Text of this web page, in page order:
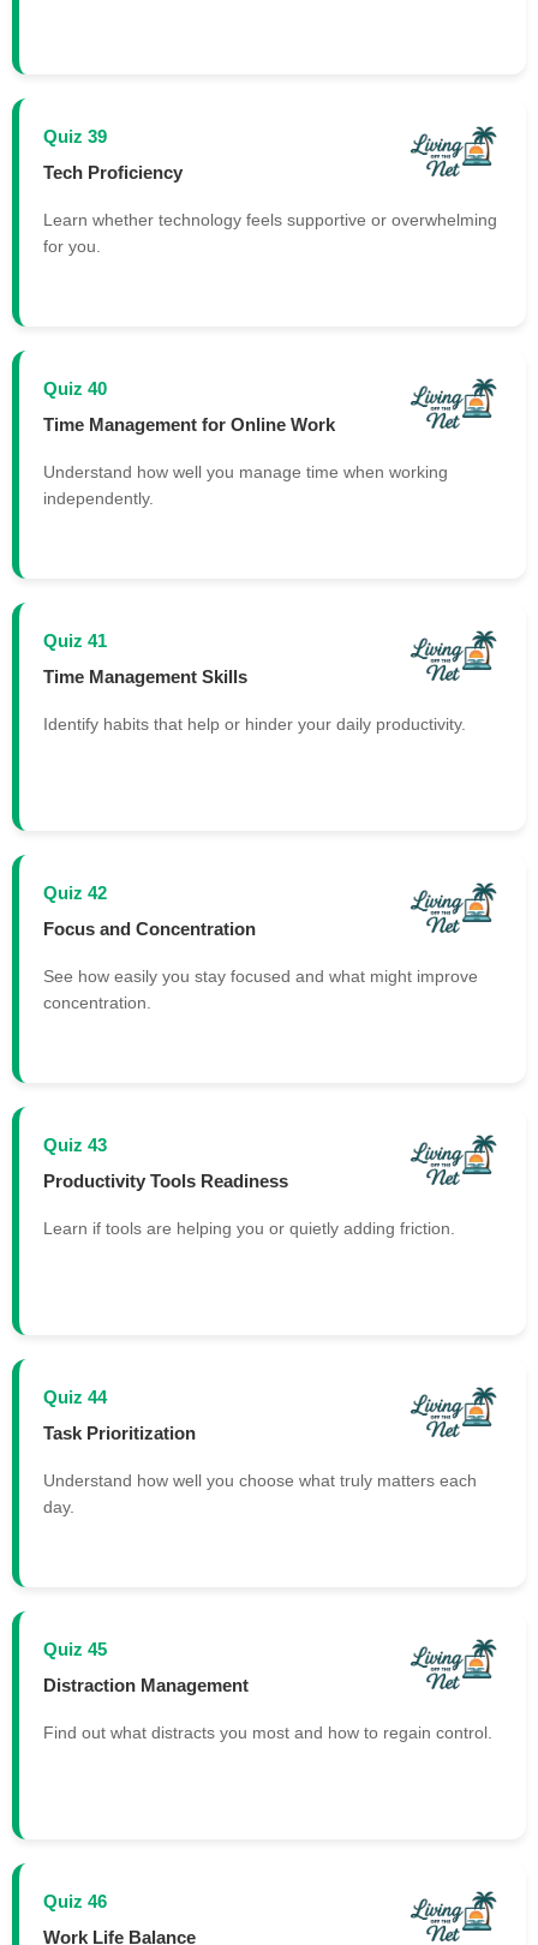
Quiz 39
Tech Proficiency
Learn whether technology feels supportive or overwhelming
for you.
Quiz 40
Time Management for Online Work
Understand how well you manage time when working
independently.
Quiz 41
Time Management Skills
Identify habits that help or hinder your daily productivity.
Quiz 42
Focus and Concentration
See how easily you stay focused and what might improve
concentration.
Quiz 43
Productivity Tools Readiness
Learn if tools are helping you or quietly adding friction.
Quiz 44
Task Prioritization
Understand how well you choose what truly matters each
day.
Quiz 45
Distraction Management
Find out what distracts you most and how to regain control.
Quiz 46
Work Life Balance